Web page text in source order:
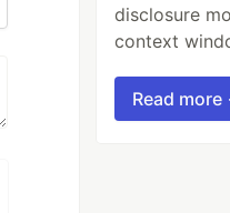
disclosure
context
Read